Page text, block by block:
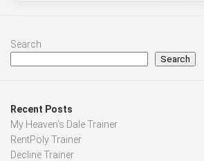
Search
Search
Recent Posts
My Heaven’s Dale Trainer
RentPoly Trainer
Decline Trainer